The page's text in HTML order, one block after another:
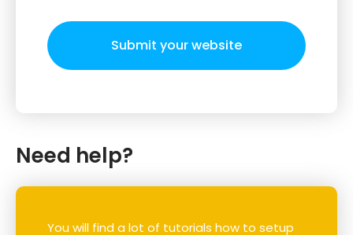
Submit your website
Need help?
You will find a lot of tutorials how to setup